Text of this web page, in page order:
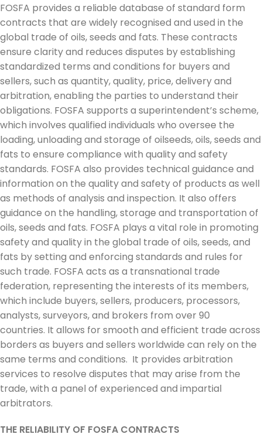
FOSFA provides a reliable database of standard form
contracts that are widely recognised and used in the
global trade of oils, seeds and fats. These contracts
ensure clarity and reduces disputes by establishing
standardized terms and conditions for buyers and
sellers, such as quantity, quality, price, delivery and
arbitration, enabling the parties to understand their
obligations. FOSFA supports a superintendent’s scheme,
which involves qualified individuals who oversee the
loading, unloading and storage of oilseeds, oils, seeds and
fats to ensure compliance with quality and safety
standards. FOSFA also provides technical guidance and
information on the quality and safety of products as well
as methods of analysis and inspection. It also offers
guidance on the handling, storage and transportation of
oils, seeds and fats. FOSFA plays a vital role in promoting
safety and quality in the global trade of oils, seeds, and
fats by setting and enforcing standards and rules for
such trade. FOSFA acts as a transnational trade
federation, representing the interests of its members,
which include buyers, sellers, producers, processors,
analysts, surveyors, and brokers from over 90
countries. It allows for smooth and efficient trade across
borders as buyers and sellers worldwide can rely on the
same terms and conditions. It provides arbitration
services to resolve disputes that may arise from the
trade, with a panel of experienced and impartial
arbitrators.
THE RELIABILITY OF FOSFA CONTRACTS